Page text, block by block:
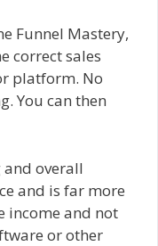
Funnel Mastery,
correct sales
platform. No
You can then
overall
and is far more
income and not
or other